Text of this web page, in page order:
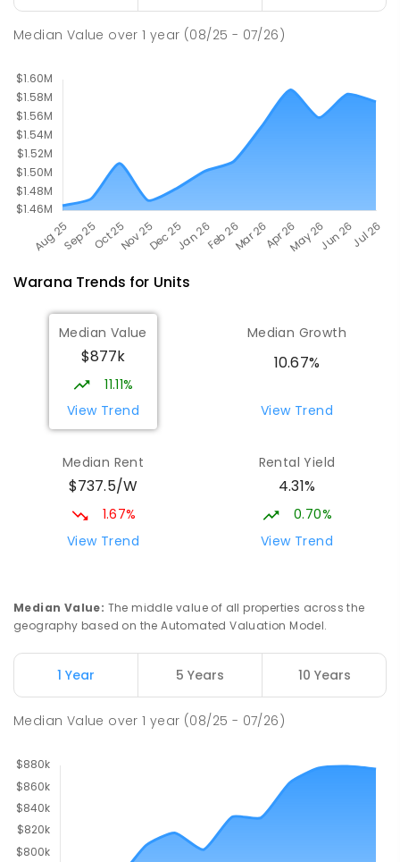
Median Value over1 year (08/25 - 07/26)
Warana Trends for Units
Median Value
$877k
11.11%
View Trend
Median Growth
10.67%
View Trend
Median Rent
$737.5/W
1.67%
View Trend
Rental Yield
4.31%
0.70%
View Trend
Median Value: The middle value of all properties across the
geography based on the Automated Valuation Model.
1 Year 5 Years 10 Years
Median Value over1 year (08/25 - 07/26)